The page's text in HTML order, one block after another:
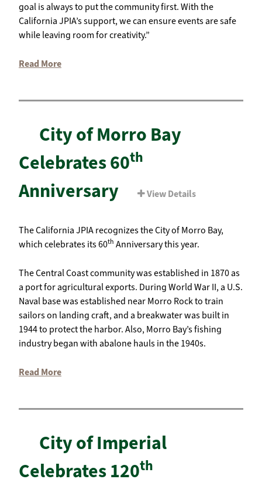
goal is always to put the community first. With the
California JPIA’s support, we can ensure events are safe
while leaving room for creativity.”
Read More
City of Morro Bay
Celebrates 60th
Anniversary View Details
The California JPIA recognizes the City of Morro Bay,
which celebrates its 60th Anniversary this year.
The Central Coast community was established in 1870 as
a port for agricultural exports. During World War II, a U.S.
Naval base was established near Morro Rock to train
sailors on landing craft, and a breakwater was built in
1944 to protect the harbor. Also, Morro Bay’s fishing
industry began with abalone hauls in the 1940s.
Read More
City of Imperial
Celebrates 120th